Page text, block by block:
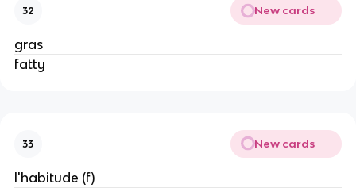
32 New cards
gras
fatty
33 New cards
l'habitude (f)